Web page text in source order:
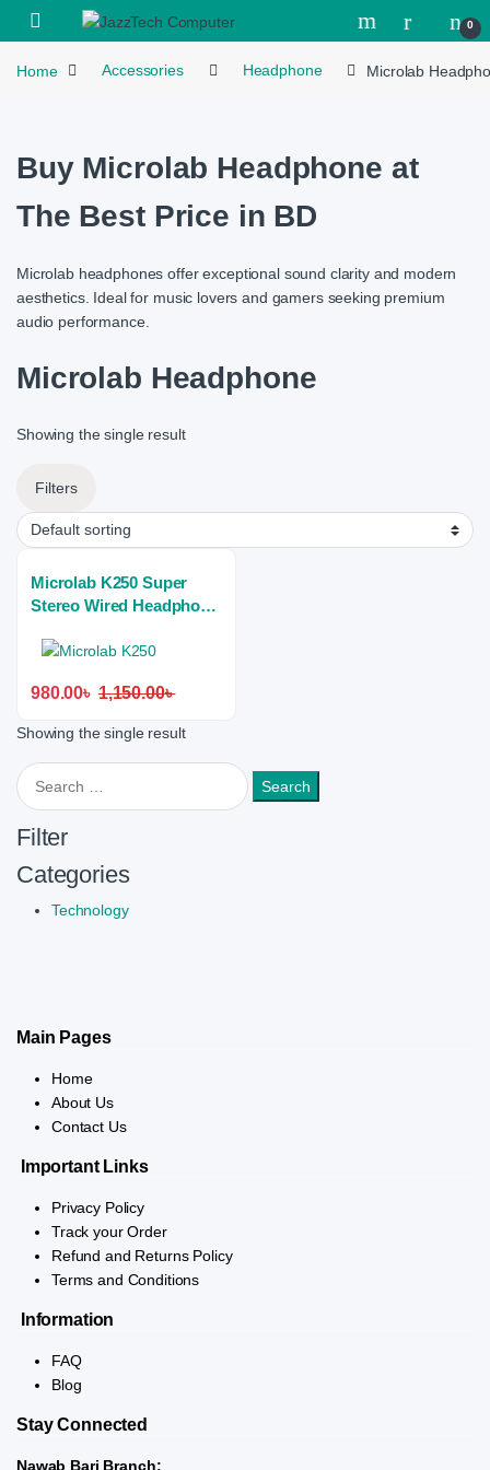
Skip to navigation
Skip to content
Open 0
Home Accessories Headphone Microlab
Buy Microlab Headphone at
The Best Price in BD
Microlab headphones offer exceptional sound clarity and modern
aesthetics. Ideal for music lovers and gamers seeking premium
audio performance.
Microlab Headphone
Showing the single result
Filters
Microlab K250 Super
Stereo Wired Headphone
980.00৳ 1,150.00৳
Showing the single result
Search for:
Filter
Categories
Technology
Main Pages
Home
About Us
Contact Us
Important Links
Privacy Policy
Track your Order
Refund and Returns Policy
Terms and Conditions
Information
FAQ
Blog
Stay Connected
Nawab Bari Branch: